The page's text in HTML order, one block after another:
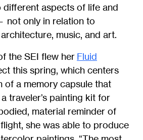
aspects of life and
not only in relation to
music, and art.
the SEI flew her Fluid
this spring, which centers
of a memory capsule that
traveler’s painting kit for
material reminder of
she was able to produce